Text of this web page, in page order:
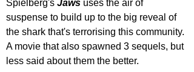
Spielberg's Jaws uses the air of
suspense to build up to the big reveal of
the shark that's terrorising this community.
A movie that also spawned 3 sequels, but
less said about them the better.